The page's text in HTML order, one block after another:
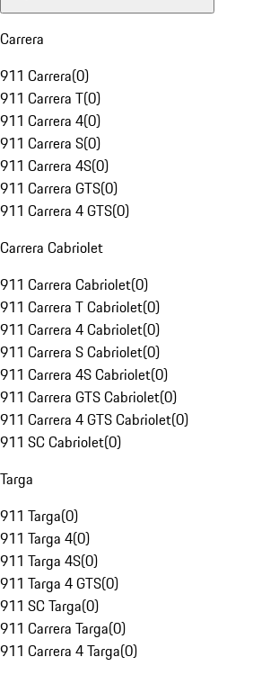
Carrera
911 Carrera(0)
911 Carrera T(0)
911 Carrera 4(0)
911 Carrera S(0)
911 Carrera 4S(0)
911 Carrera GTS(0)
911 Carrera 4 GTS(0)
Carrera Cabriolet
911 Carrera Cabriolet(0)
911 Carrera T Cabriolet(0)
911 Carrera 4 Cabriolet(0)
911 Carrera S Cabriolet(0)
911 Carrera 4S Cabriolet(0)
911 Carrera GTS Cabriolet(0)
911 Carrera 4 GTS Cabriolet(0)
911 SC Cabriolet(0)
Targa
911 Targa(0)
911 Targa 4(0)
911 Targa 4S(0)
911 Targa 4 GTS(0)
911 SC Targa(0)
911 Carrera Targa(0)
911 Carrera 4 Targa(0)